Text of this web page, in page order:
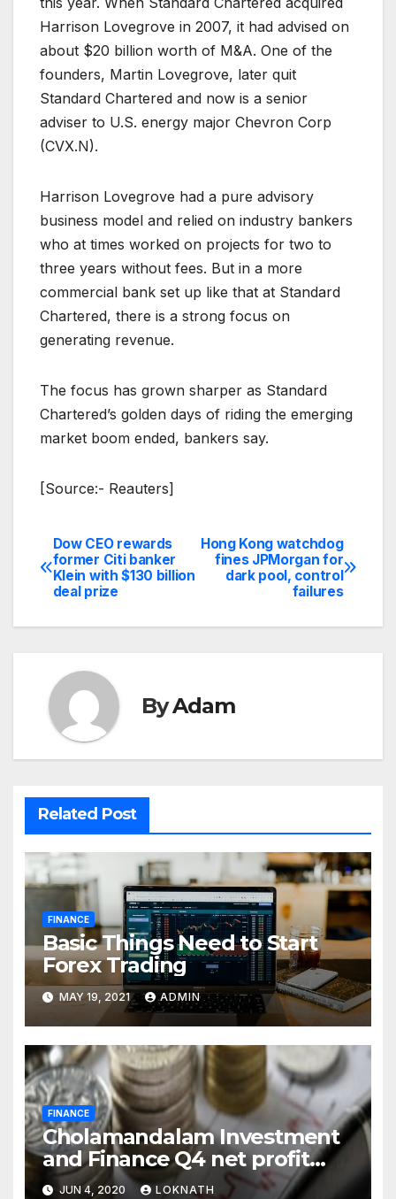
Harrison Lovegrove in 2007, it had advised on
about $20 billion worth of M&A. One of the
founders, Martin Lovegrove, later quit
Standard Chartered and now is a senior
adviser to U.S. energy major Chevron Corp
(CVX.N).
Harrison Lovegrove had a pure advisory
business model and relied on industry bankers
who at times worked on projects for two to
three years without fees. But in a more
commercial bank set up like that at Standard
Chartered, there is a strong focus on
generating revenue.
The focus has grown sharper as Standard
Chartered’s golden days of riding the emerging
market boom ended, bankers say.
[Source:- Reauters]
Post
navigation
Hong Kong watchdog
fines JPMorgan for
dark pool, control
failures
Dow CEO rewards
former Citi banker
Klein with $130 billion
deal prize
ByAdam
Related Post
FINANCE
Basic Things Need to Start
Forex Trading
MAY 19, 2021 ADMIN
FINANCE
Cholamandalam Investment
and Finance Q4 net profit
declines 85% to Rs 43 crore
JUN 4, 2020 LOKNATH